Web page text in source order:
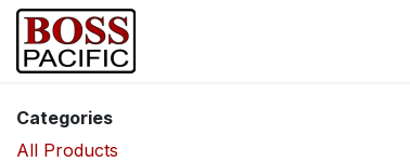
Skip to Content
Categories
All Products